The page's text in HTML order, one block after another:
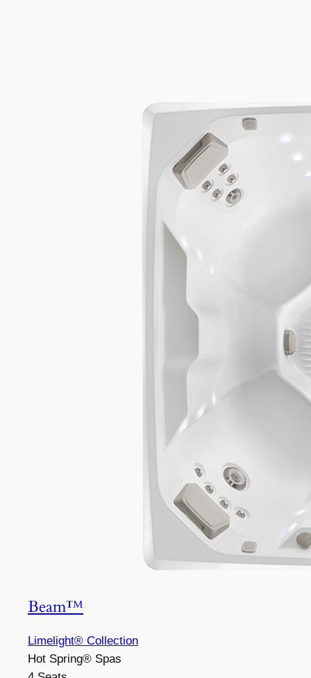
Beam™
Limelight® Collection
Hot Spring® Spas